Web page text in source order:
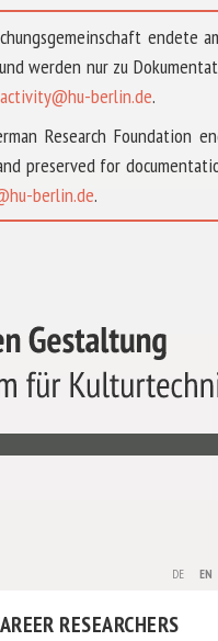
endete
werden nur zu
berlin.de.
Research Foundation
preserved for
berlin.de.
de en
RESEARCHERS